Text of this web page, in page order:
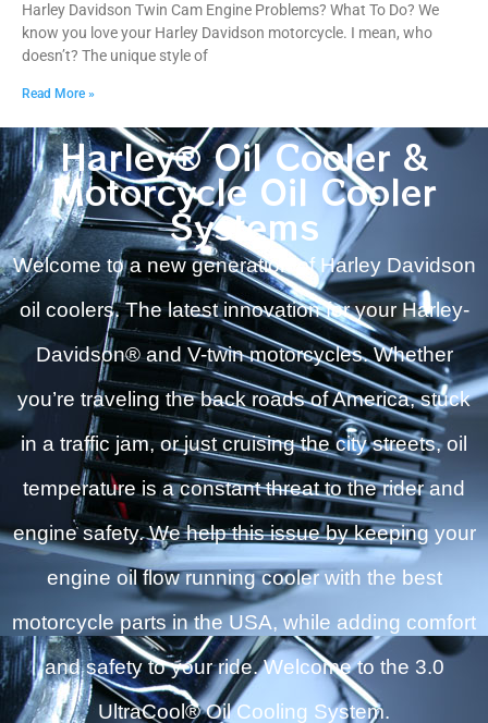
Harley Davidson Twin Cam Engine Problems? What To Do? We
know you love your Harley Davidson motorcycle. I mean, who
doesn’t? The unique style of
Read More »
Harley® Oil Cooler &
Motorcycle Oil Cooler
Systems
Welcome to a new generation of Harley Davidson
oil coolers. The latest innovation for your Harley-
Davidson® and V-twin motorcycles. Whether
you’re traveling the back roads of America, stuck
in a traffic jam, or just cruising the city streets, oil
temperature is a constant threat to the rider and
engine safety. We help this issue by keeping your
engine oil flow running cooler with the best
motorcycle parts in the USA, while adding comfort
and safety to your ride. Welcome to the 3.0
UltraCool® Oil Cooling System.